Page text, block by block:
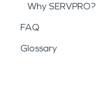
Why SERVPRO?
FAQ
Glossary